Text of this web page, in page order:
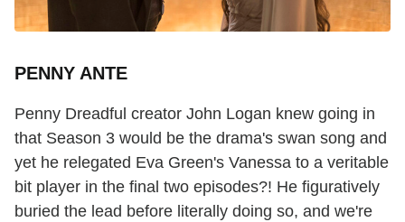
PENNY ANTE
Penny Dreadful creator John Logan knew going in
that Season 3 would be the drama's swan song and
yet he relegated Eva Green's Vanessa to a veritable
bit player in the final two episodes?! He figuratively
buried the lead before literally doing so, and we're